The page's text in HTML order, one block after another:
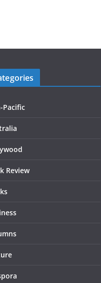
Pacific
Review